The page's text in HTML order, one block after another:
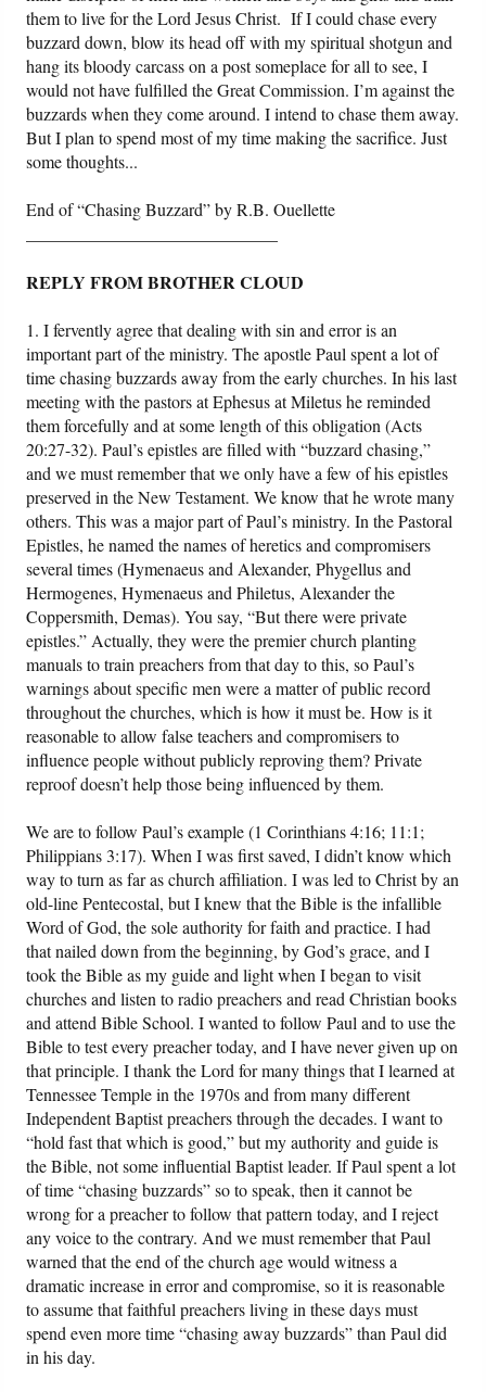
them to live for the Lord Jesus Christ. If I could chase every
buzzard down, blow its head off with my spiritual shotgun and
hang its bloody carcass on a post someplace for all to see, I
would not have fulfilled the Great Commission. I’m against the
buzzards when they come around. I intend to chase them away.
But I plan to spend most of my time making the sacrifice. Just
some thoughts...
End of “Chasing Buzzard” by R.B. Ouellette
REPLY FROM BROTHER CLOUD
1. I fervently agree that dealing with sin and error is an
important part of the ministry. The apostle Paul spent a lot of
time chasing buzzards away from the early churches. In his last
meeting with the pastors at Ephesus at Miletus he reminded
them forcefully and at some length of this obligation (Acts
20:27-32). Paul’s epistles are filled with “buzzard chasing,”
and we must remember that we only have a few of his epistles
preserved in the New Testament. We know that he wrote many
others. This was a major part of Paul’s ministry. In the Pastoral
Epistles, he named the names of heretics and compromisers
several times (Hymenaeus and Alexander, Phygellus and
Hermogenes, Hymenaeus and Philetus, Alexander the
Coppersmith, Demas). You say, “But there were private
epistles.” Actually, they were the premier church planting
manuals to train preachers from that day to this, so Paul’s
warnings about specific men were a matter of public record
throughout the churches, which is how it must be. How is it
reasonable to allow false teachers and compromisers to
influence people without publicly reproving them? Private
reproof doesn’t help those being influenced by them.
We are to follow Paul’s example (1 Corinthians 4:16; 11:1;
Philippians 3:17). When I was first saved, I didn’t know which
way to turn as far as church affiliation. I was led to Christ by an
old-line Pentecostal, but I knew that the Bible is the infallible
Word of God, the sole authority for faith and practice. I had
that nailed down from the beginning, by God’s grace, and I
took the Bible as my guide and light when I began to visit
churches and listen to radio preachers and read Christian books
and attend Bible School. I wanted to follow Paul and to use the
Bible to test every preacher today, and I have never given up on
that principle. I thank the Lord for many things that I learned at
Tennessee Temple in the 1970s and from many different
Independent Baptist preachers through the decades. I want to
“hold fast that which is good,” but my authority and guide is
the Bible, not some influential Baptist leader. If Paul spent a lot
of time “chasing buzzards” so to speak, then it cannot be
wrong for a preacher to follow that pattern today, and I reject
any voice to the contrary. And we must remember that Paul
warned that the end of the church age would witness a
dramatic increase in error and compromise, so it is reasonable
to assume that faithful preachers living in these days must
spend even more time “chasing away buzzards” than Paul did
in his day.